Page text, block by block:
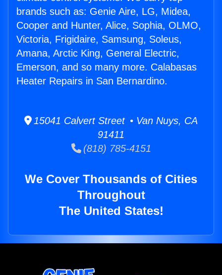
brands such as: Genie Aire, LG, Midea,
Cooper and Hunter, Alice, Sophia, OLMO,
Victoria, Frigidaire, Samsung, Soleus,
Amana, Arctic King, General Electric,
Emerson, and so many more. Calabasas
Heater Repairs in San Bernardino.
15041 Calvert Street • Van Nuys, CA
91411
(818) 785-4151
We Cover Thousands of Cities
Throughout
The United States!